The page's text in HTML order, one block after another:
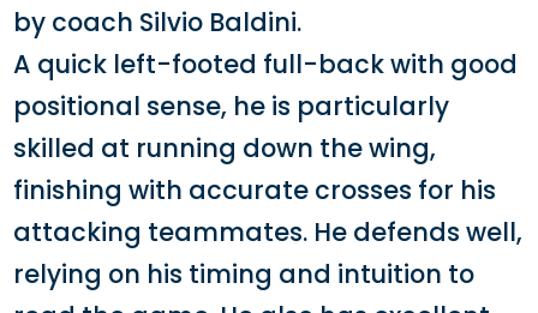
by coach Silvio Baldini.
A quick left-footed full-back with good
positional sense, he is particularly
skilled at running down the wing,
finishing with accurate crosses for his
attacking teammates. He defends well,
relying on his timing and intuition to